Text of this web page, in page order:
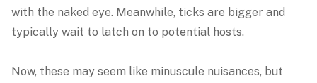
with the naked eye. Meanwhile, ticks are bigger and
typically wait to latch on to potential hosts.
Now, these may seem like minuscule nuisances, but